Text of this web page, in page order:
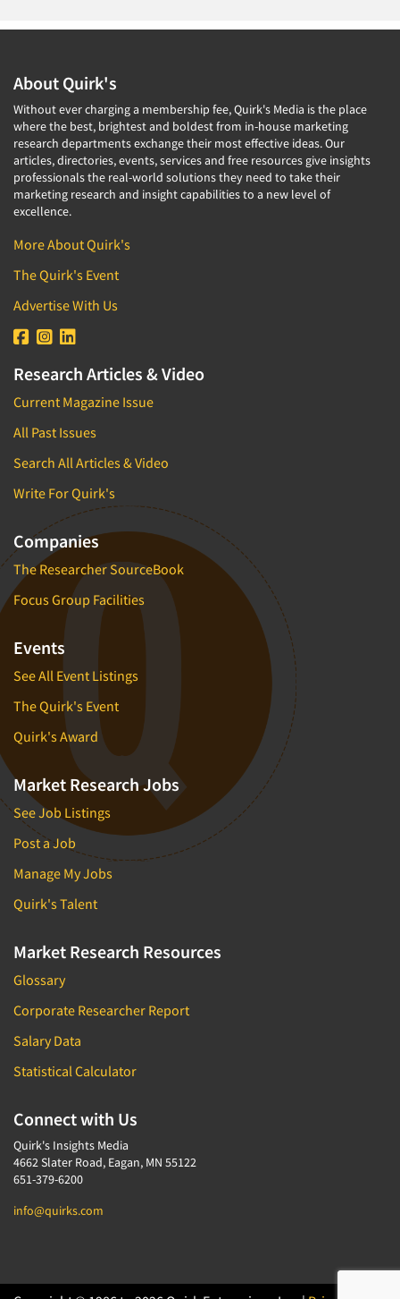
About Quirk's
Without ever charging a membership fee, Quirk's Media is the place
where the best, brightest and boldest from in-house marketing
research departments exchange their most effective ideas. Our
articles, directories, events, services and free resources give insights
professionals the real-world solutions they need to take their
marketing research and insight capabilities to a new level of
excellence.
More About Quirk's
The Quirk's Event
Advertise With Us
Research Articles & Video
Current Magazine Issue
All Past Issues
Search All Articles & Video
Write For Quirk's
Companies
The Researcher SourceBook
Focus Group Facilities
Events
See All Event Listings
The Quirk's Event
Quirk's Award
Market Research Jobs
See Job Listings
Post a Job
Manage My Jobs
Quirk's Talent
Market Research Resources
Glossary
Corporate Researcher Report
Salary Data
Statistical Calculator
Connect with Us
Quirk's Insights Media
4662 Slater Road, Eagan, MN 55122
651-379-6200
info@quirks.com